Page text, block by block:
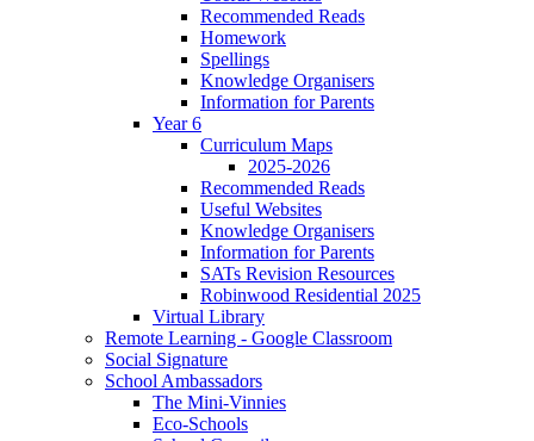
Recommended Reads
Homework
Spellings
Knowledge Organisers
Information for Parents
Year 6
Curriculum Maps
2025-2026
Recommended Reads
Useful Websites
Knowledge Organisers
Information for Parents
SATs Revision Resources
Robinwood Residential 2025
Virtual Library
Remote Learning - Google Classroom
Social Signature
School Ambassadors
The Mini-Vinnies
Eco-Schools